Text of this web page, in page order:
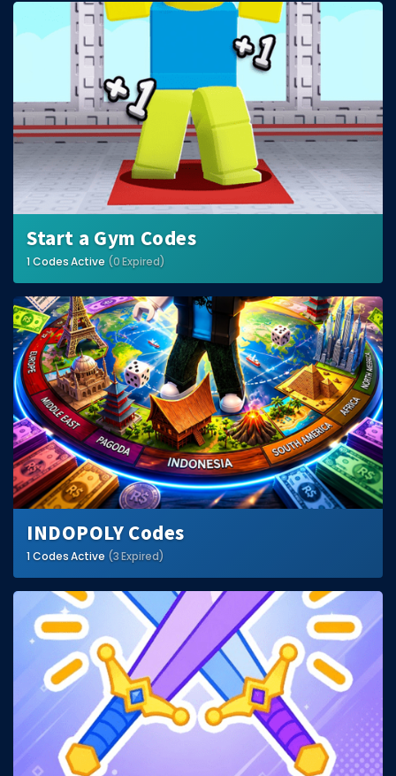
Start a Gym Codes
1 Codes Active (0 Expired)
INDOPOLY Codes
1 Codes Active (3 Expired)